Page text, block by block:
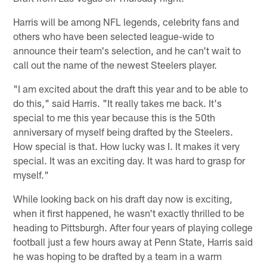
Harris will be among NFL legends, celebrity fans and
others who have been selected league-wide to
announce their team's selection, and he can't wait to
call out the name of the newest Steelers player.
"I am excited about the draft this year and to be able to
do this," said Harris. "It really takes me back. It's
special to me this year because this is the 50th
anniversary of myself being drafted by the Steelers.
How special is that. How lucky was I. It makes it very
special. It was an exciting day. It was hard to grasp for
myself."
While looking back on his draft day now is exciting,
when it first happened, he wasn't exactly thrilled to be
heading to Pittsburgh. After four years of playing college
football just a few hours away at Penn State, Harris said
he was hoping to be drafted by a team in a warm